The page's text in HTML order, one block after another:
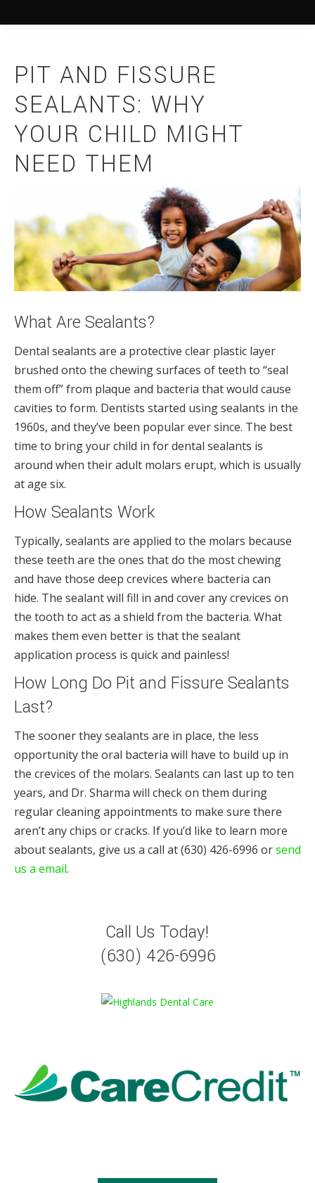
PIT AND FISSURE
SEALANTS: WHY
YOUR CHILD MIGHT
NEED THEM
What Are Sealants?
Dental sealants are a protective clear plastic layer
brushed onto the chewing surfaces of teeth to “seal
them off” from plaque and bacteria that would cause
cavities to form. Dentists started using sealants in the
1960s, and they’ve been popular ever since. The best
time to bring your child in for dental sealants is
around when their adult molars erupt, which is usually
at age six.
How Sealants Work
Typically, sealants are applied to the molars because
these teeth are the ones that do the most chewing
and have those deep crevices where bacteria can
hide. The sealant will fill in and cover any crevices on
the tooth to act as a shield from the bacteria. What
makes them even better is that the sealant
application process is quick and painless!
How Long Do Pit and Fissure Sealants
Last?
The sooner they sealants are in place, the less
opportunity the oral bacteria will have to build up in
the crevices of the molars. Sealants can last up to ten
years, and Dr. Sharma will check on them during
regular cleaning appointments to make sure there
aren’t any chips or cracks. If you’d like to learn more
about sealants, give us a call at (630) 426-6996 orsend
us a email.
Call Us Today!
(630) 426-6996